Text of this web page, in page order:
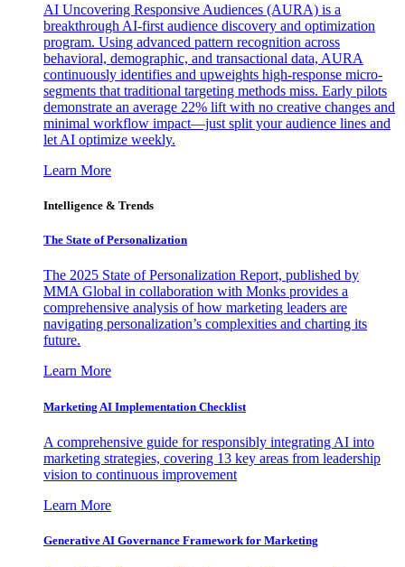
AI Uncovering Responsive Audiences (AURA) is a
breakthrough AI-first audience discovery and optimization
program. Using advanced pattern recognition across
behavioral, demographic, and transactional data, AURA
continuously identifies and upweights high-response micro-
segments that traditional targeting methods miss. Early pilots
demonstrate an average 22% lift with no creative changes and
minimal workflow impact—just split your audience lines and
let AI optimize weekly.
Learn More
Intelligence & Trends
The State of Personalization
The 2025 State of Personalization Report, published by
MMA Global in collaboration with Monks provides a
comprehensive analysis of how marketing leaders are
navigating personalization’s complexities and charting its
future.
Learn More
Marketing AI Implementation Checklist
A comprehensive guide for responsibly integrating AI into
marketing strategies, covering 13 key areas from leadership
vision to continuous improvement
Learn More
Generative AI Governance Framework for Marketing